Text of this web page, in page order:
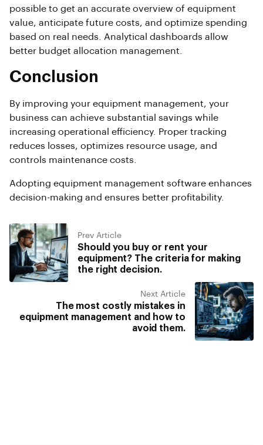
possible to get an accurate overview of equipment
value, anticipate future costs, and optimize spending
based on real needs. Analytical dashboards allow
better budget allocation management.
Conclusion
By improving your equipment management, your
business can achieve substantial savings while
increasing operational efficiency. Proper tracking
reduces losses, optimizes resource usage, and
controls maintenance costs.
Adopting equipment management software enhances
decision-making and ensures better profitability.
Prev Article
Should you buy or rent your
equipment? The criteria for making
the right decision.
Next Article
The most costly mistakes in
equipment management and how to
avoid them.